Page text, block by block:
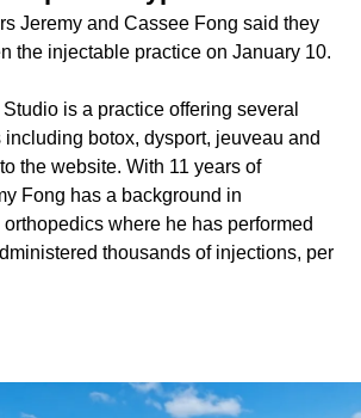
Jeremy and Cassee Fong said they
the injectable practice on January 10.
Studio is a practice offering several
including botox, dysport, jeuveau and
the website. With 11 years of
Fong has a background in
where he has performed
thousands of injections, per